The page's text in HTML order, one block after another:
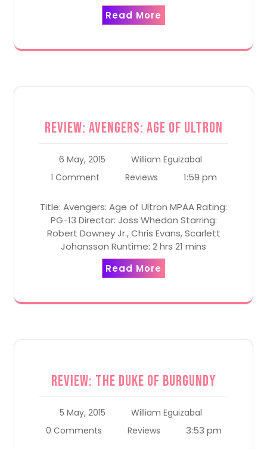
Read More
Review: Avengers: Age of Ultron
6 May, 2015
William Eguizabal
1 Comment
Reviews 1:59 pm
Title: Avengers: Age of Ultron MPAA Rating:
PG-13 Director: Joss Whedon Starring:
Robert Downey Jr., Chris Evans, Scarlett
Johansson Runtime: 2 hrs 21 mins
Read More
Review: The Duke of Burgundy
5 May, 2015
William Eguizabal
0 Comments
Reviews 3:53 pm